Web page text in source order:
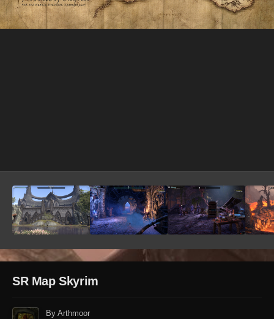
SR Map Skyrim
By Arthmoor